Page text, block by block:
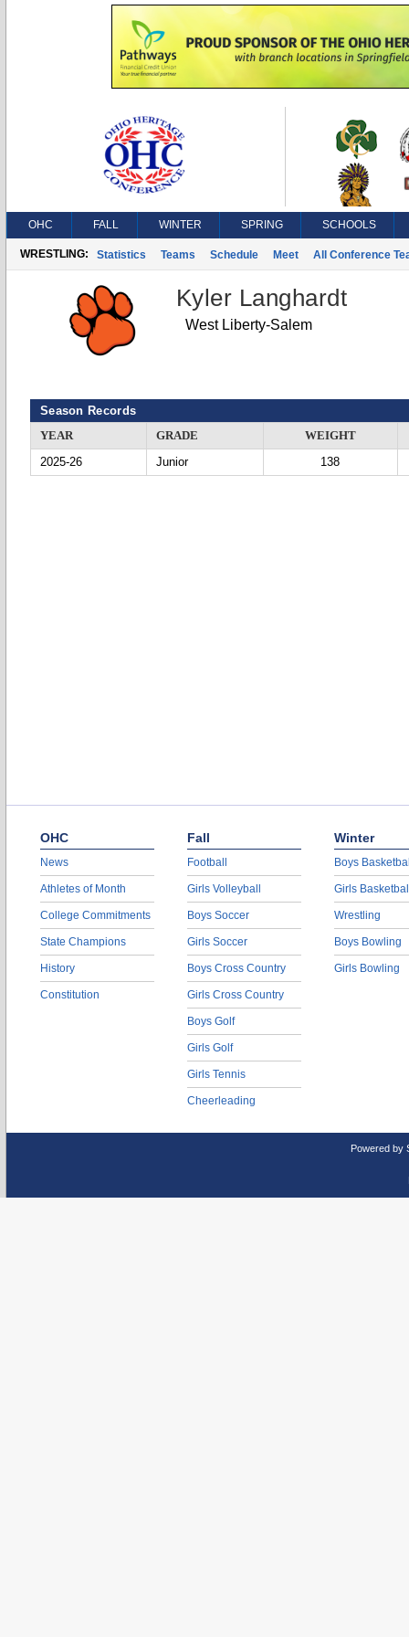
OHC FALL WINTER SPRING SCHOOLS
WRESTLING: Statistics Teams Schedule Meet All Conference
Kyler Langhardt
West Liberty-Salem
Season Records
YEAR
GRADE
WEIGHT
2025-26
Junior 138
OHC
News
Athletes of Month
College Commitments
State Champions
History
Constitution
Fall
Football
Girls Volleyball
Boys Soccer
Girls Soccer
Boys Cross Country
Girls Cross Country
Boys Golf
Girls Golf
Girls Tennis
Cheerleading
Winter
Boys
Girls
Wrestling
Boys Bowling
Girls Bowling
Powered by